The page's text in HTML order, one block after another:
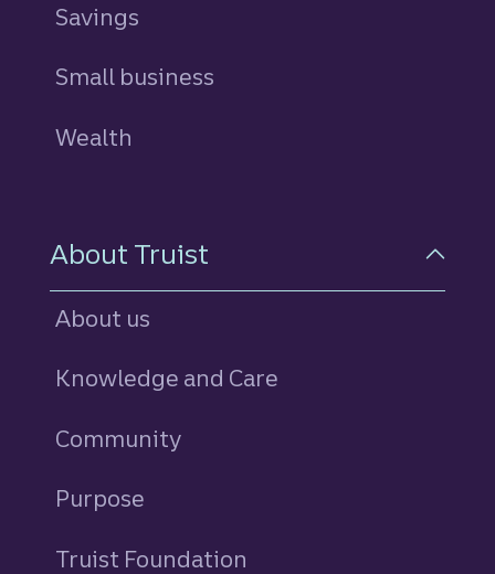
Savings
Small business
Wealth
About Truist
About us
Knowledge and Care
Community
Purpose
Truist Foundation